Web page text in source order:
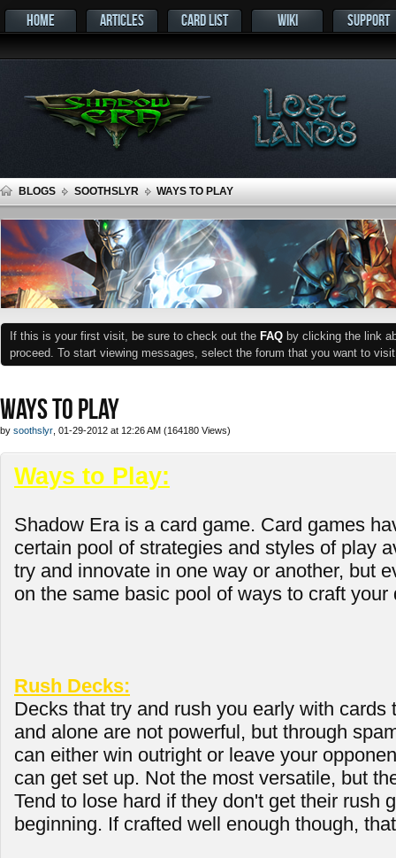
HOME ARTICLES CARD LIST WIKI SUPPORT
BLOGS SOOTHSLYR WAYS TO PLAY
If this is your first visit, be sure to check out the FAQ by clicking the link
proceed. To start viewing messages, select the forum that you want to
WAYS TO PLAY
by soothslyr , 01-29-2012 at 12:26 AM (164180 Views)
Ways to Play:
Shadow Era is a card game. Card games
certain pool of strategies and styles of play
try and innovate in one way or another, but
on the same basic pool of ways to craft your
Rush Decks:
Decks that try and rush you early with cards
and alone are not powerful, but through
can either win outright or leave your
can get set up. Not the most versatile, but
Tend to lose hard if they don't get their rush
beginning. If crafted well enough though,